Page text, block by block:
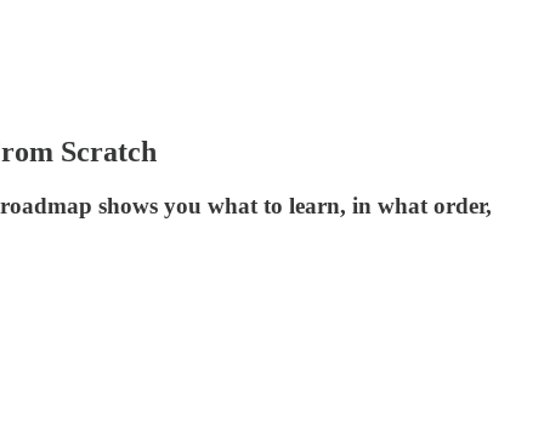
Scratch
shows you what to learn, in what order,